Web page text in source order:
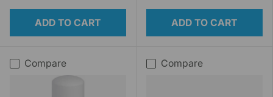
ADD TO CART ADD TO CART
Compare Compare